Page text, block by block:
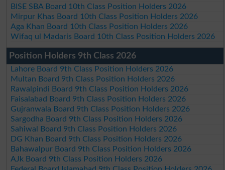
BISE SBA Board 10th Class Position Holders 2026
Mirpur Khas Board 10th Class Position Holders 2026
Aga Khan Board 10th Class Position Holders 2026
Wifaq ul Madaris Board 10th Class Position Holders 2026
Position Holders 9th Class 2026
Lahore Board 9th Class Position Holders 2026
Multan Board 9th Class Position Holders 2026
Rawalpindi Board 9th Class Position Holders 2026
Faisalabad Board 9th Class Position Holders 2026
Gujranwala Board 9th Class Position Holders 2026
Sargodha Board 9th Class Position Holders 2026
Sahiwal Board 9th Class Position Holders 2026
DG Khan Board 9th Class Position Holders 2026
Bahawalpur Board 9th Class Position Holders 2026
AJk Board 9th Class Position Holders 2026